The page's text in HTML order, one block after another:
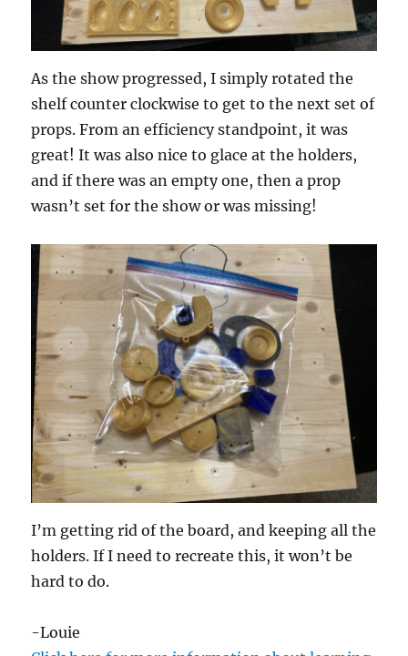
As the show progressed, I simply rotated the
shelf counter clockwise to get to the next set of
props. From an efficiency standpoint, it was
great! It was also nice to glace at the holders,
and if there was an empty one, then a prop
wasn’t set for the show or was missing!
I’m getting rid of the board, and keeping all the
holders. If I need to recreate this, it won’t be
hard to do.
-Louie